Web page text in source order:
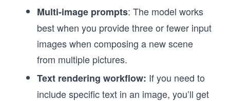
Multi-image prompts: The model works
best when you provide three or fewer input
images when composing a new scene
from multiple pictures.
Text rendering workflow: If you need to
include specific text in an image, you’ll get